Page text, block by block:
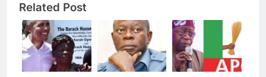
Related Post